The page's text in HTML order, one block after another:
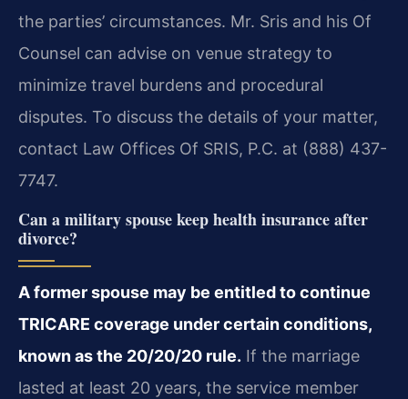
the parties’ circumstances. Mr. Sris and his Of
Counsel can advise on venue strategy to
minimize travel burdens and procedural
disputes. To discuss the details of your matter,
contact Law Offices Of SRIS, P.C. at (888) 437-
7747.
Can a military spouse keep health insurance after
divorce?
A former spouse may be entitled to continue
TRICARE coverage under certain conditions,
known as the 20/20/20 rule. If the marriage
lasted at least 20 years, the service member